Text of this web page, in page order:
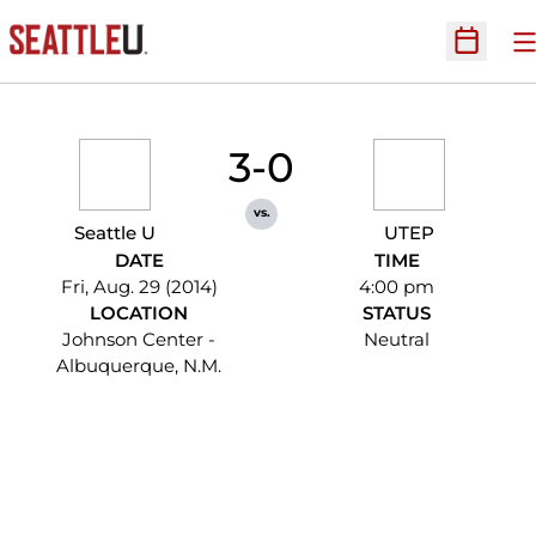
Open
Seattle U
3-0
vs.
UTEP
DATE
Fri, Aug. 29 (2014)
TIME
4:00 pm
LOCATION
Johnson Center -
Albuquerque, N.M.
STATUS
Neutral